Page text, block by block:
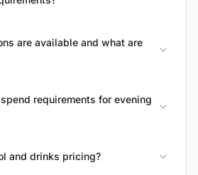
are available and what are
requirements for evening
and drinks pricing?